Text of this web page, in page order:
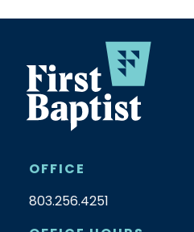
OFFICE
803.256.4251